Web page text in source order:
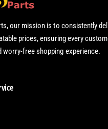
our mission is to consistently
prices, ensuring every
worry-free shopping experience.